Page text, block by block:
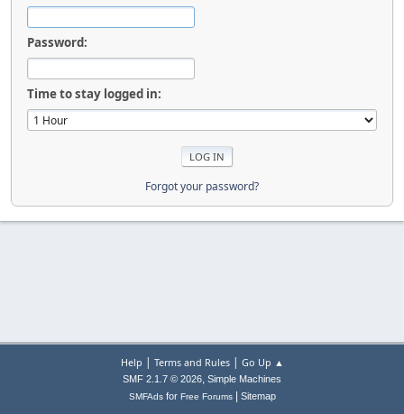
Password:
Time to stay logged in:
Forgot your password?
Help | Terms and Rules| Go Up ▲
SMF 2.1.7 © 2026, Simple Machines
SMFAdsfor Free Forums| Sitemap